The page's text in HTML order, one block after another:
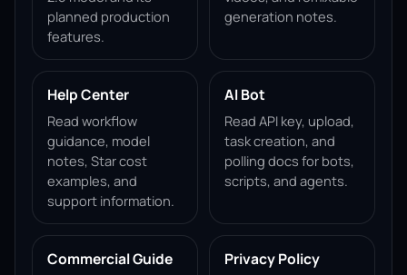
planned production
features.
generation notes.
Help Center
Read workflow
guidance, model
notes, Star cost
examples, and
support information.
AI Bot
Read API key, upload,
task creation, and
polling docs for bots,
scripts, and agents.
Commercial Guide Privacy Policy